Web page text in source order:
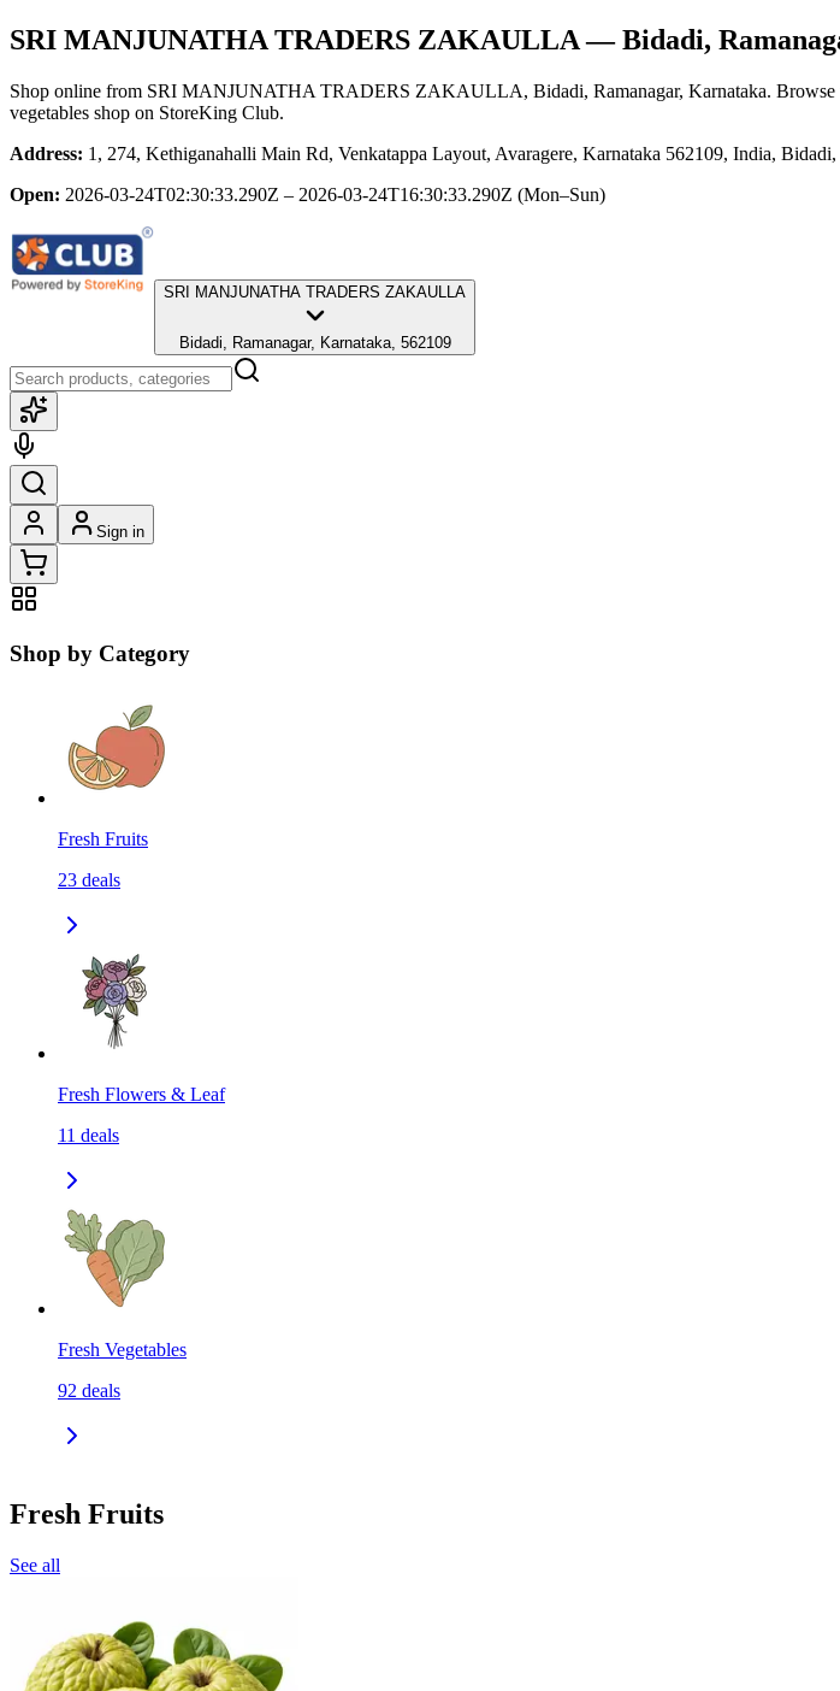
SRI MANJUNATHA TRADERS ZAKAULLA— Bidadi,
Shop online from SRI MANJUNATHA TRADERS ZAKAULLA, Bidadi, Ramanagar, Karnataka. Browse
vegetables shop on StoreKing Club.
Address: 1, 274, Kethiganahalli Main Rd, Venkatappa Layout, Avaragere, Karnataka 562109, India,
Open: 2026-03-24T02:30:33.290Z – 2026-03-24T16:30:33.290Z (Mon–Sun)
SRI MANJUNATHA TRADERS ZAKAULLA
Bidadi, Ramanagar, Karnataka, 562109
Sign in
Shop by Category
Fresh Fruits
23 deals
Fresh Flowers & Leaf
11 deals
Fresh Vegetables
92 deals
Fresh Fruits
See all